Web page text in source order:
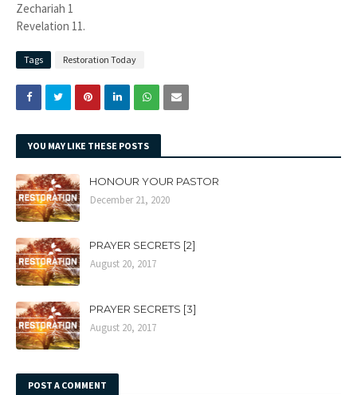
Zechariah 1
Revelation 11.
Tags Restoration Today
YOU MAY LIKE THESE POSTS
HONOUR YOUR PASTOR
December 21, 2020
PRAYER SECRETS [2]
August 20, 2017
PRAYER SECRETS [3]
August 20, 2017
POST A COMMENT